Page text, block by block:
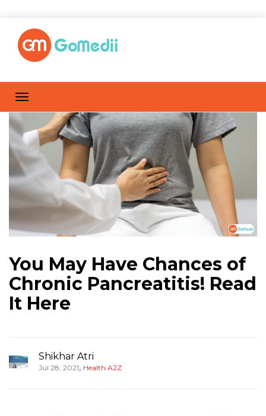
You May Have Chances of
Chronic Pancreatitis! Read
It Here
Shikhar Atri
Jul 28, 2021, Health A2Z